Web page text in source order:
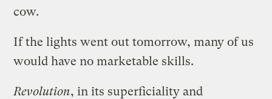
cow.
If the lights went out tomorrow, many of us
would have no marketable skills.
Revolution, in its superficiality and